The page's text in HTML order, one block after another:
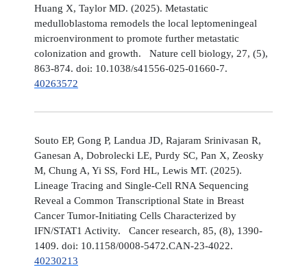
Huang X, Taylor MD. (2025). Metastatic
medulloblastoma remodels the local leptomeningeal
microenvironment to promote further metastatic
colonization and growth. Nature cell biology, 27, (5),
863-874. doi: 10.1038/s41556-025-01660-7.
40263572
Souto EP, Gong P, Landua JD, Rajaram Srinivasan R,
Ganesan A, Dobrolecki LE, Purdy SC, Pan X, Zeosky
M, Chung A, Yi SS, Ford HL, Lewis MT. (2025).
Lineage Tracing and Single-Cell RNA Sequencing
Reveal a Common Transcriptional State in Breast
Cancer Tumor-Initiating Cells Characterized by
IFN/STAT1 Activity. Cancer research, 85, (8), 1390-
1409. doi: 10.1158/0008-5472.CAN-23-4022.
40230213